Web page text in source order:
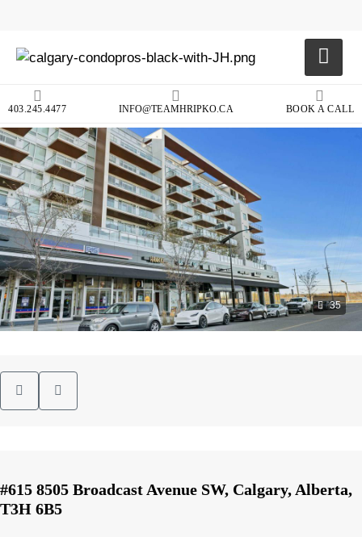
403.245.4477 INFO@TEAMHRIPKO.CA BOOK A CALL
35
#615 8505 Broadcast Avenue SW, Calgary, Alberta,
T3H 6B5